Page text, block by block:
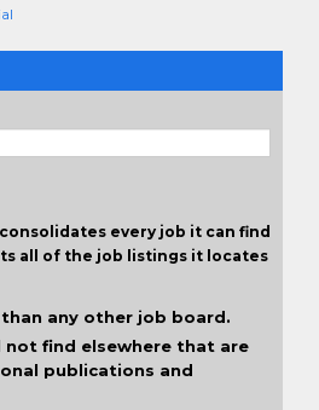
every job it can find
all of the job listings it locates
any other job board.
not find elsewhere that are
publications and